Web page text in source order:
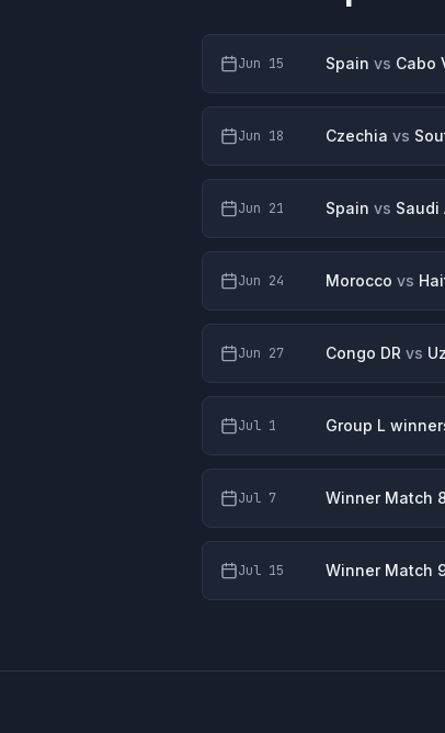
Jun 15 Spain vs Cabo
Jun 18 Czechia vs
Jun 21 Spain vs Saudi
Jun 24 Morocco vs
Jun 27 Congo DR vs
Jul 1 Group L
Jul 7 Winner Match
Jul 15 Winner Match